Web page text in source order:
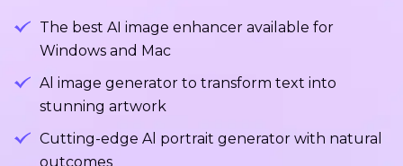
The best AI image enhancer available for
Windows and Mac
Al image generator to transform text into
stunning artwork
Cutting-edge Al portrait generator with natural
outcomes